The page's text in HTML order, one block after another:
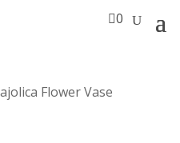
0
Flower Vase